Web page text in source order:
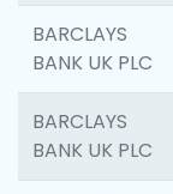
BARCLAYS
BANK UK PLC
BARCLAYS
BANK UK PLC